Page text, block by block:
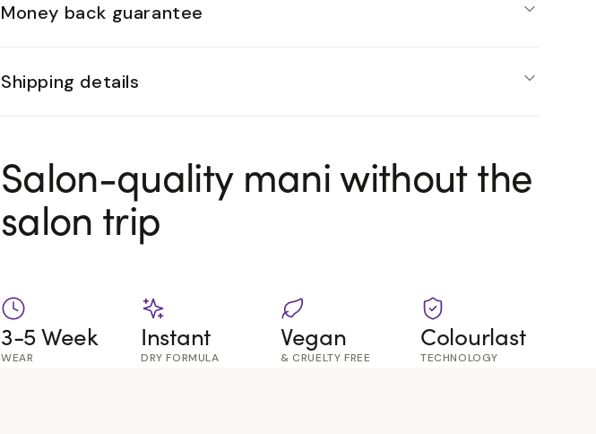
Money back guarantee
Shipping details
Salon-quality mani without the
salon trip
3-5 Week
WEAR
Instant
DRY FORMULA
Vegan
& CRUELTY FREE
Colourlast
TECHNOLOGY